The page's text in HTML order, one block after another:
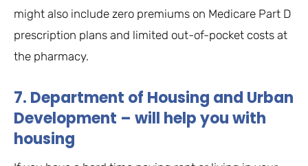
might also include zero premiums on Medicare Part D
prescription plans and limited out-of-pocket costs at
the pharmacy.
7. Department of Housing and Urban
Development – will help you with
housing